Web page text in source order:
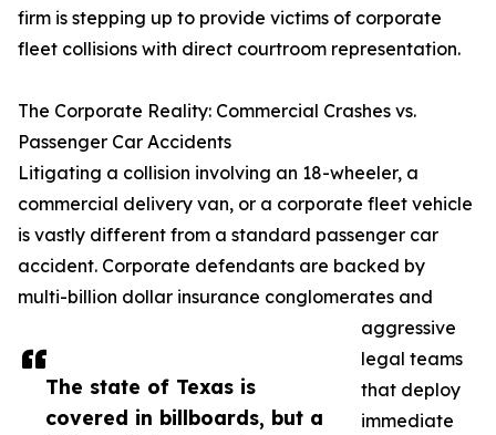
The state of Texas is
covered in billboards, but a
firm is stepping up to provide victims of corporate
fleet collisions with direct courtroom representation.
The Corporate Reality: Commercial Crashes vs.
Passenger Car Accidents
Litigating a collision involving an 18-wheeler, a
commercial delivery van, or a corporate fleet vehicle
is vastly different from a standard passenger car
accident. Corporate defendants are backed by
multi-billion dollar insurance conglomerates and
aggressive
legal teams
that deploy
immediate